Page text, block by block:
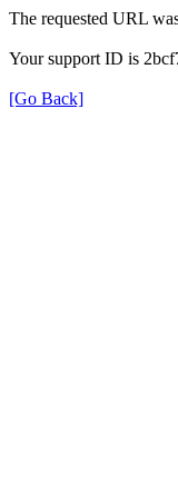
The requested URL
Your support ID is
[Go Back]